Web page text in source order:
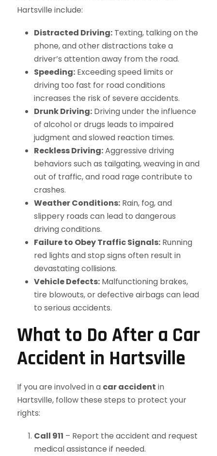
Hartsville include:
Distracted Driving: Texting, talking on the
phone, and other distractions take a
driver’s attention away from the road.
Speeding: Exceeding speed limits or
driving too fast for road conditions
increases the risk of severe accidents.
Drunk Driving: Driving under the influence
of alcohol or drugs leads to impaired
judgment and slowed reaction times.
Reckless Driving:Aggressive driving
behaviors such as tailgating, weaving in and
out of traffic, and road rage contribute to
crashes.
Weather Conditions: Rain, fog, and
slippery roads can lead to dangerous
driving conditions.
Failure to Obey Traffic Signals: Running
red lights and stop signs often result in
devastating collisions.
Vehicle Defects: Malfunctioning brakes,
tire blowouts, or defective airbags can lead
to serious accidents.
What to Do After a Car
Accident in Hartsville
If you are involved in a car accident in
Hartsville, follow these steps to protect your
rights:
Call 911 – Report the accident and request
medical assistance if needed.